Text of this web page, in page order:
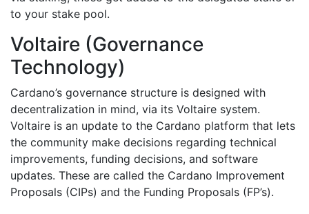
to your stake pool.
Voltaire (Governance
Technology)
Cardano’s governance structure is designed with
decentralization in mind, via its Voltaire system.
Voltaire is an update to the Cardano platform that lets
the community make decisions regarding technical
improvements, funding decisions, and software
updates. These are called the Cardano Improvement
Proposals (CIPs) and the Funding Proposals (FP’s).